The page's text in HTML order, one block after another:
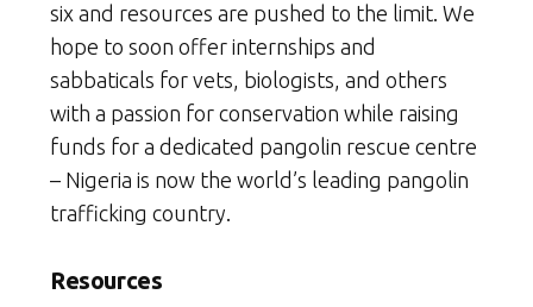
six and resources are pushed to the limit. We
hope to soon offer internships and
sabbaticals for vets, biologists, and others
with a passion for conservation while raising
funds for a dedicated pangolin rescue centre
– Nigeria is now the world’s leading pangolin
trafficking country.
Resources